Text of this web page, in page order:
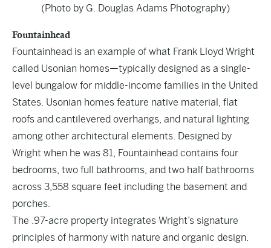
(Photo by G. Douglas Adams Photography)
Fountainhead
Fountainhead is an example of what Frank Lloyd Wright
called Usonian homes—typically designed as a single-
level bungalow for middle-income families in the United
States. Usonian homes feature native material, flat
roofs and cantilevered overhangs, and natural lighting
among other architectural elements. Designed by
Wright when he was 81, Fountainhead contains four
bedrooms, two full bathrooms, and two half bathrooms
across 3,558 square feet including the basement and
porches.
The .97-acre property integrates Wright’s signature
principles of harmony with nature and organic design.